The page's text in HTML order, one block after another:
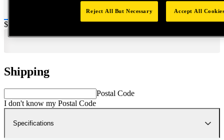
Price:
$2,000
Shipping
Postal Code
I don't know my Postal Code
Specifications
Reject All But Necessary Accept All